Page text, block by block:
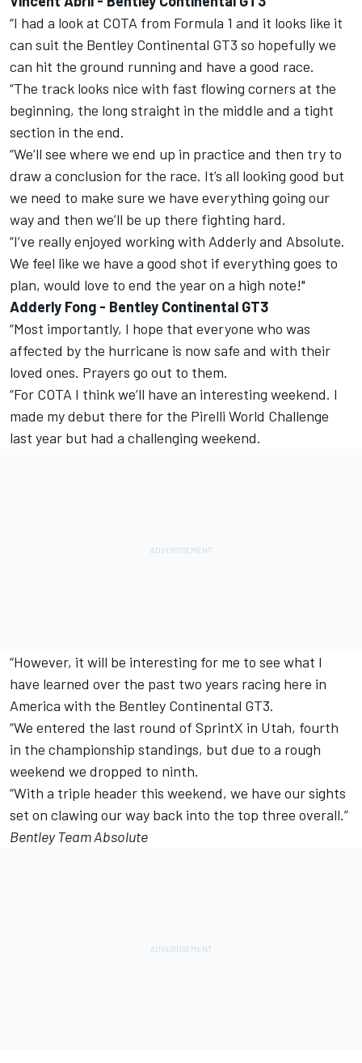
“I had a look at COTA from Formula 1 and it looks like it
can suit the Bentley Continental GT3 so hopefully we
can hit the ground running and have a good race.
“The track looks nice with fast flowing corners at the
beginning, the long straight in the middle and a tight
section in the end.
“We’ll see where we end up in practice and then try to
draw a conclusion for the race. It’s all looking good but
we need to make sure we have everything going our
way and then we’ll be up there fighting hard.
“I’ve really enjoyed working with Adderly and Absolute.
We feel like we have a good shot if everything goes to
plan, would love to end the year on a high note!"
Adderly Fong - Bentley Continental GT3
“Most importantly, I hope that everyone who was
affected by the hurricane is now safe and with their
loved ones. Prayers go out to them.
“For COTA I think we’ll have an interesting weekend. I
made my debut there for the Pirelli World Challenge
last year but had a challenging weekend.
“However, it will be interesting for me to see what I
have learned over the past two years racing here in
America with the Bentley Continental GT3.
“We entered the last round of SprintX in Utah, fourth
in the championship standings, but due to a rough
weekend we dropped to ninth.
“With a triple header this weekend, we have our sights
set on clawing our way back into the top three overall.”
Bentley Team Absolute